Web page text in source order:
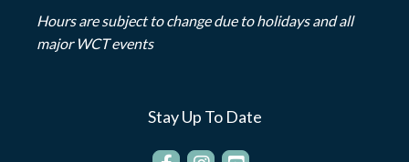
Hours are subject to change due to holidays and all
major WCT events
Stay Up To Date